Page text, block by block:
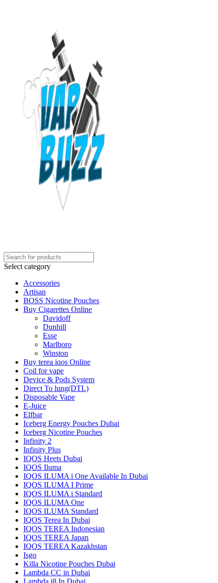
Select category
Accessories
Artisan
BOSS Nicotine Pouches
Buy Cigarettes Online
Davidoff
Dunhill
Esse
Marlboro
Winston
Buy terea iqos Online
Coil for vape
Device & Pods System
Direct To lung(DTL)
Disposable Vape
E-Juice
Elfbar
Iceberg Energy Pouches Dubai
Iceberg Nicotine Pouches
Infinity 2
Infinity Plus
IQOS Heets Dubai
IQOS Iluma
IQOS ILUMA i One Available In Dubai
IQOS ILUMA I Prime
IQOS ILUMA i Standard
IQOS ILUMA One
IQOS ILUMA Standard
IQOS Terea In Dubai
IQOS TEREA Indonesian
IQOS TEREA Japan
IQOS TEREA Kazakhstan
Isgo
Killa Nicotine Pouches Dubai
Lambda CC in Dubai
Lambda i8 In Dubai